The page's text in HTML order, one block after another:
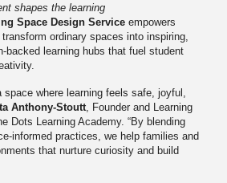
shapes the learning
Space Design Service empowers
ordinary spaces into inspiring,
backed learning hubs that fuel student
where learning feels safe, joyful,
Anthony-Stoutt , Founder and Learning
Dots Learning Academy. “By blending
informed practices, we help families and
that nurture curiosity and build